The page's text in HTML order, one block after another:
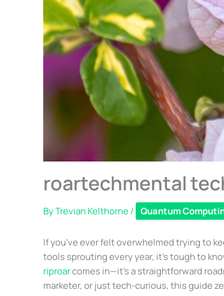
roartechmental
ByTrevian Kelthorne/ Quantum
If you’ve ever felt overwhelmed trying to
tools sprouting every year, it’s tough to
riproarcomes in—it’s a straightforward
marketer, or just tech-curious, this guide